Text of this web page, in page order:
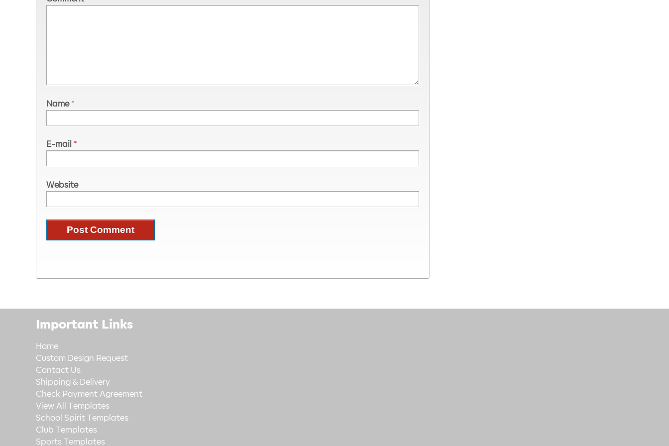
Name *
E-mail *
Website
Important Links
Home
Custom Design Request
Contact Us
Shipping & Delivery
Check Payment Agreement
View All Templates
School Spirit Templates
Club Templates
Sports Templates